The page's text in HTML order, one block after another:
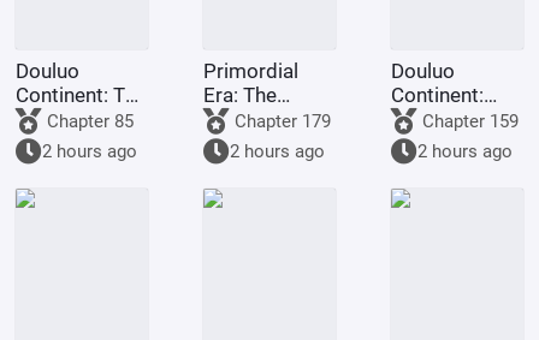
Douluo
Continent: The
Rock King
Emperor,
Contending
for
Supremacy
Chapter 85
2 hours ago
Primordial
Era: The
Deceptive
Demon Lotus,
a scheme to
deceive the
Western
Chapter 179
2 hours ago
Douluo
Continent:
Dark Dragons,
they all
refused to
turn evil.
Chapter 159
2 hours ago